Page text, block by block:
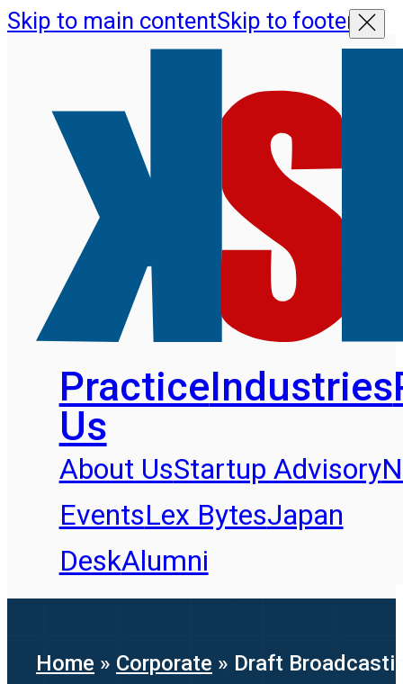
Skip to main contentSkip to footer
PracticeIndustries
Us
About UsStartup Advisory
EventsLex BytesJapan
DeskAlumni
Home » Corporate » Draft